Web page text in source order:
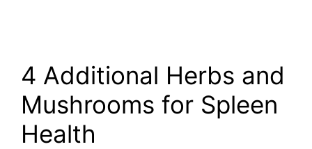
4 Additional Herbs and
Mushrooms for Spleen
Health